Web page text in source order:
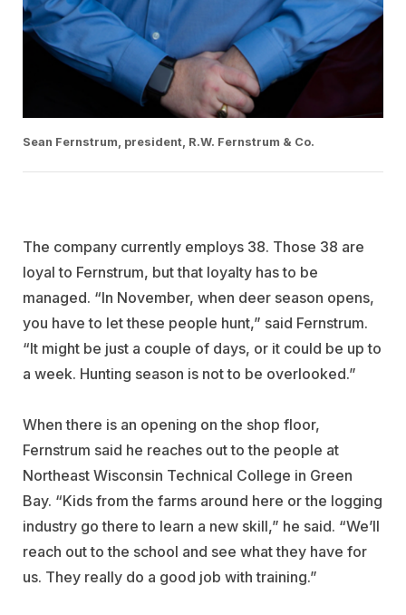
Sean Fernstrum, president, R.W. Fernstrum & Co.
The company currently employs 38. Those 38 are
loyal to Fernstrum, but that loyalty has to be
managed. “In November, when deer season opens,
you have to let these people hunt,” said Fernstrum.
“It might be just a couple of days, or it could be up to
a week. Hunting season is not to be overlooked.”
When there is an opening on the shop floor,
Fernstrum said he reaches out to the people at
Northeast Wisconsin Technical College in Green
Bay. “Kids from the farms around here or the logging
industry go there to learn a new skill,” he said. “We’ll
reach out to the school and see what they have for
us. They really do a good job with training.”